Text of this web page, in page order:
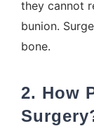
they cannot
bunion.
bone.
2. How